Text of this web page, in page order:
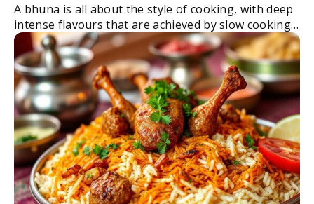
A bhuna is all about the style of cooking, with deep
intense flavours that are achieved by slow cooking
the dish until the meat is tender. Transfer this dish
into ...